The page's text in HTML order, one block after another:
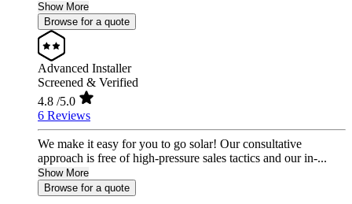
Show More
Browse for a quote
Advanced Installer
Screened & Verified
4.8 /5.0
6 Reviews
We make it easy for you to go solar! Our consultative
approach is free of high-pressure sales tactics and our in-...
Show More
Browse for a quote